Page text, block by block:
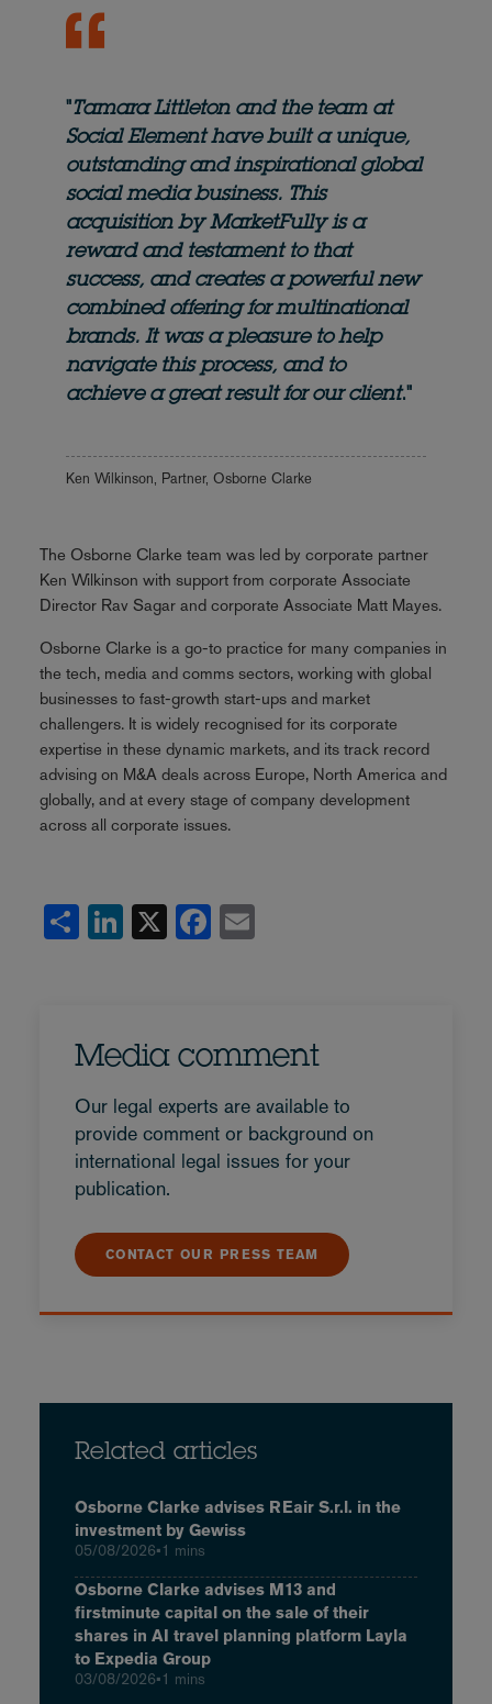
"Tamara Littleton and the team at
Social Element have built a unique,
outstanding and inspirational global
social media business. This
acquisition by MarketFully is a
reward and testament to that
success, and creates a powerful new
combined offering for multinational
brands. It was a pleasure to help
navigate this process, and to
achieve a great result for our client."
Ken Wilkinson, Partner, Osborne Clarke
The Osborne Clarke team was led by corporate partner
Ken Wilkinson with support from corporate Associate
Director Rav Sagar and corporate Associate Matt Mayes.
Osborne Clarke is a go-to practice for many companies in
the tech, media and comms sectors, working with global
businesses to fast-growth start-ups and market
challengers. It is widely recognised for its corporate
expertise in these dynamic markets, and its track record
advising on M&A deals across Europe, North America and
globally, and at every stage of company development
across all corporate issues.
Share
LinkedIn
X Facebook
Media comment
Our legal experts are available to
provide comment or background on
international legal issues for your
publication.
CONTACT OUR PRESS TEAM
Related articles
Osborne Clarke advises REair S.r.l. in the
investment by Gewiss
05/08/2026•1 mins
Osborne Clarke advises M13 and
firstminute capital on the sale of their
shares in AI travel planning platform Layla
to Expedia Group
03/08/2026•1 mins